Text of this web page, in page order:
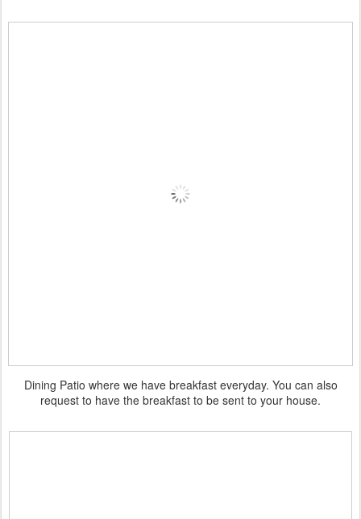
Dining Patio where we have breakfast everyday. You can also
request to have the breakfast to be sent to your house.